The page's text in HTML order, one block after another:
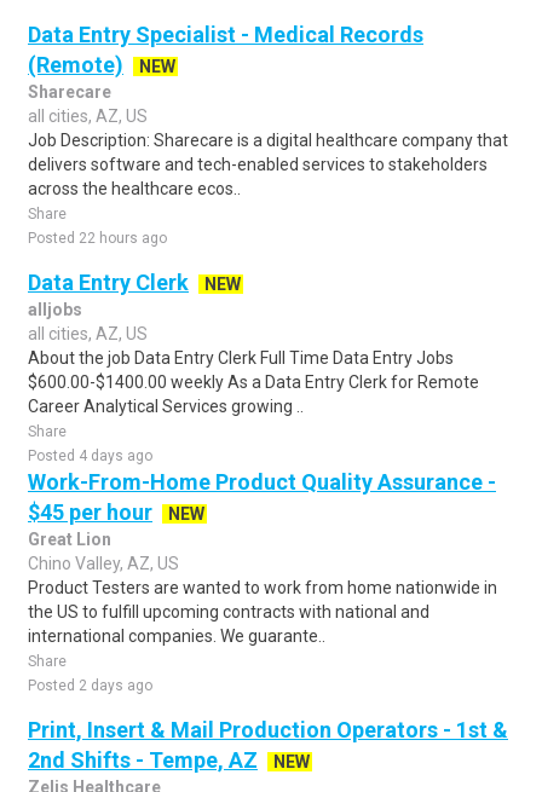
Data Entry Specialist - Medical Records
(Remote)
NEW
Sharecare
all cities, AZ, US
Job Description: Sharecare is a digital healthcare company that
delivers software and tech-enabled services to stakeholders
across the healthcare ecos..
Share
Posted 22 hours ago
Data Entry Clerk
NEW
alljobs
all cities, AZ, US
About the job Data Entry Clerk Full Time Data Entry Jobs
$600.00-$1400.00 weekly As a Data Entry Clerk for Remote
Career Analytical Services growing ..
Share
Posted 4 days ago
Work-From-Home Product Quality Assurance -
$45 per hour
NEW
Great Lion
Chino Valley, AZ, US
Product Testers are wanted to work from home nationwide in
the US to fulfill upcoming contracts with national and
international companies. We guarante..
Share
Posted 2 days ago
Print, Insert & Mail Production Operators - 1st &
2nd Shifts - Tempe, AZ
NEW
Zelis Healthcare